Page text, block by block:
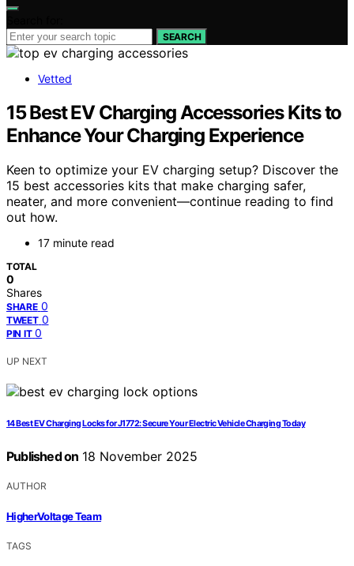
SEARCH
Vetted
15 Best EV Charging Accessories Kits to
Enhance Your Charging Experience
Keen to optimize your EV charging setup? Discover the
15 best accessories kits that make charging safer,
neater, and more convenient—continue reading to find
out how.
17 minute read
TOTAL
0
Shares
SHARE 0
TWEET 0
PIN IT 0
UP NEXT
14 Best EV Charging Locks for J1772: Secure Your Electric Vehicle Charging Today
Published on 18 November 2025
AUTHOR
HigherVoltage Team
TAGS